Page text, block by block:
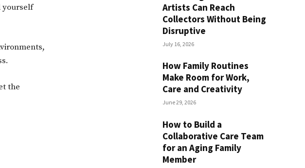
yourself
the
Artists Can Reach
Collectors Without Being
Disruptive
July 16, 2026
How Family Routines
Make Room for Work,
Care and Creativity
June 29, 2026
How to Build a
Collaborative Care Team
for an Aging Family
Member